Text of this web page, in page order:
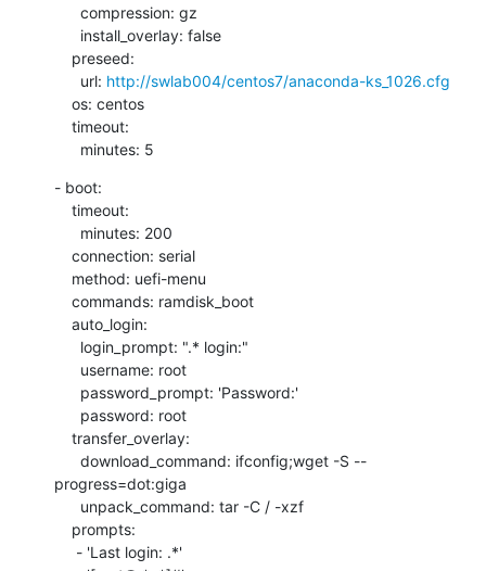
      url:
http://swlab004/centos7/anaconda-ks_1026.cfg
      minutes: 5
- boot:
progress=dot:giga